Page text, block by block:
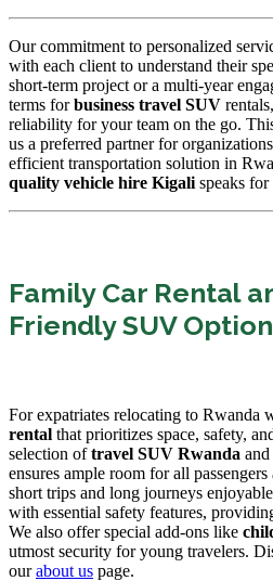
Our commitment to personalized
with each client to understand their
short-term project or a multi-year
terms forbusiness travel SUV
reliability for your team on the go.
us a preferred partner for
efficient transportation solution in
quality vehicle hire Kigali speaks for
Family Car Rental
Friendly SUV
For expatriates relocating to Rwanda
rental that prioritizes space, safety,
selection oftravel SUV Rwanda and
ensures ample room for all
short trips and long journeys
with essential safety features,
We also offer special add-ons like
utmost security for young travelers.
ourabout us page.